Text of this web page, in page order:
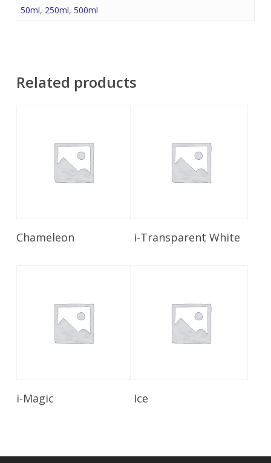
50ml, 250ml, 500ml
Related products
Read More
Chameleon Read More
i-Transparent White
i-Magic Ice